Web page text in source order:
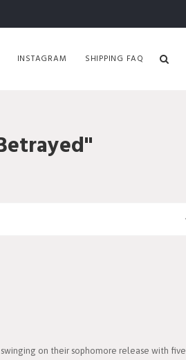
INSTAGRAM SHIPPING FAQ
swinging on their sophomore release with five